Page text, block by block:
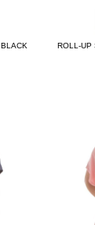
ROLL-UP